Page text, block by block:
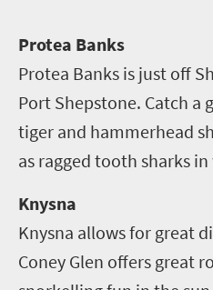
Protea Banks
Protea Banks is just off
Port Shepstone. Catch a
tiger and hammerhead
as ragged tooth sharks
Knysna
Knysna allows for great
Coney Glen offers great